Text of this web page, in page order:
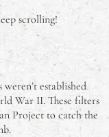
scrolling!
established
War II. These filters
Project to catch the